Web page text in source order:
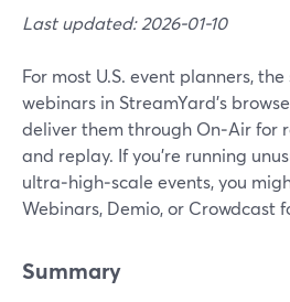
Last updated: 2026-01-10
For most U.S. event planners,
webinars in StreamYard’s
deliver them through On‑Air for
and replay. If you’re running
ultra‑high‑scale events, you
Webinars, Demio, or Crowdcast
Summary